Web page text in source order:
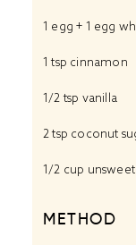
1 egg + 1 egg
1 tsp cinnamon
1/2 tsp vanilla
2 tsp coconut
1/2 cup
METHOD